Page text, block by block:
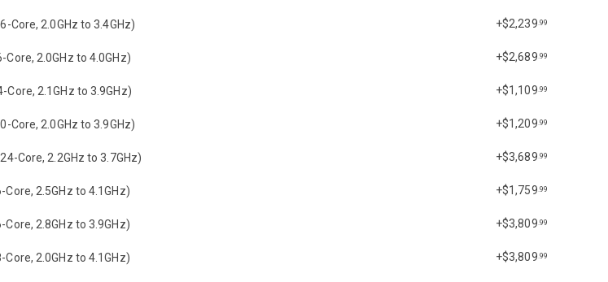
Core, 2.0GHz to 3.4GHz) +$2,239 .99
Core, 2.0GHz to 4.0GHz) +$2,689 .99
Core, 2.1GHz to 3.9GHz) +$1,109 .99
Core, 2.0GHz to 3.9GHz) +$1,209 .99
Core, 2.2GHz to 3.7GHz) +$3,689 .99
2.5GHz to 4.1GHz) +$1,759 .99
2.8GHz to 3.9GHz) +$3,809 .99
2.0GHz to 4.1GHz) +$3,809 .99